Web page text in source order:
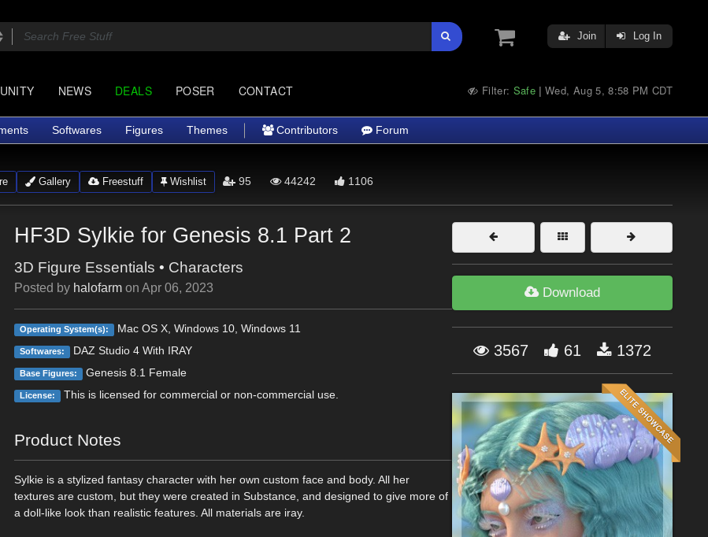
Join Log In
NEWS DEALS POSER CONTACT Filter: Safe |Wed, Aug 5, 8:58 PM CDT
Softwares Figures Themes Contributors Forum
Gallery Freestuff Wishlist 95 44242 1106
HF3D Sylkie for Genesis 8.1 Part 2
3D Figure Essentials • Characters
Posted by halofarm onApr 06, 2023
Operating System(s): Mac OS X, Windows 10, Windows 11
Softwares: DAZ Studio 4 With IRAY
Base Figures: Genesis 8.1 Female
License: This is licensed for commercial or non-commercial use.
Product Notes
Sylkie is a stylized fantasy character with her own custom face and body. All her
textures are custom, but they were created in Substance, and designed to give more of
a doll-like look than realistic features. All materials are iray.
Download
3567 61 1372